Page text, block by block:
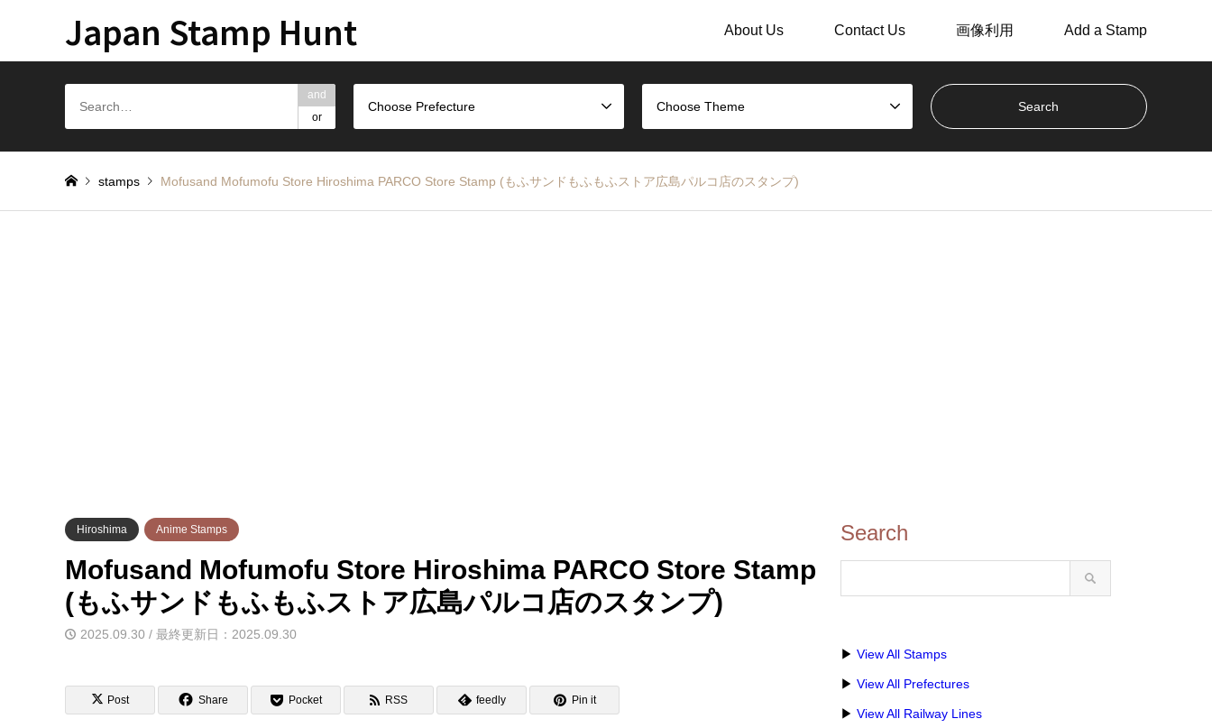
Japan Stamp Hunt About Us Contact Us 画像利用 Add a Stamp
and
or
Choose Prefecture Choose Theme
stamps Mofusand Mofumofu Store Hiroshima PARCO Store Stamp (もふサンドもふもふストア広島パルコ店のスタンプ)
Hiroshima Anime Stamps
Mofusand Mofumofu Store Hiroshima PARCO Store Stamp
(もふサンドもふもふストア広島パルコ店のスタンプ)
2025.09.30 / 最終更新日：2025.09.30
Post Share Pocket RSS feedly Pin it
Search
▶ View All Stamps
▶ View All Prefectures
▶ View All Railway Lines